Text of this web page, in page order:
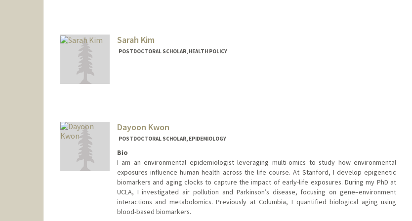
Sarah Kim
POSTDOCTORAL SCHOLAR, HEALTH POLICY
Dayoon Kwon
POSTDOCTORAL SCHOLAR, EPIDEMIOLOGY
Bio
I am an environmental epidemiologist leveraging multi-omics to study how environmental
exposures influence human health across the life course. At Stanford, I develop epigenetic
biomarkers and aging clocks to capture the impact of early-life exposures. During my PhD at
UCLA, I investigated air pollution and Parkinson’s disease, focusing on gene–environment
interactions and metabolomics. Previously at Columbia, I quantified biological aging using
blood-based biomarkers.